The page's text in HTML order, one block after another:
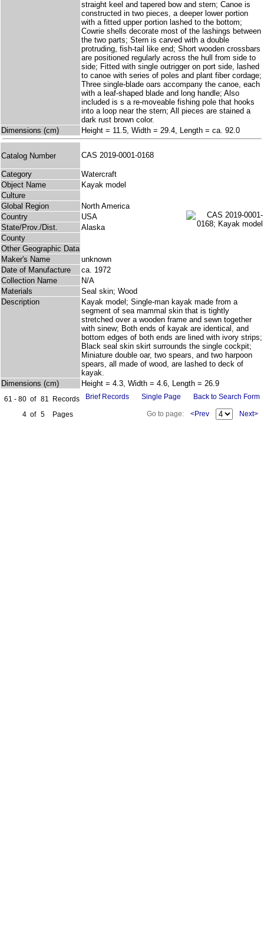
straight keel and tapered bow and stern; Canoe is
constructed in two pieces, a deeper lower portion
with a fitted upper portion lashed to the bottom;
Cowrie shells decorate most of the lashings between
the two parts; Stern is carved with a double
protruding, fish-tail like end; Short wooden crossbars
are positioned regularly across the hull from side to
side; Fitted with single outrigger on port side, lashed
to canoe with series of poles and plant fiber cordage;
Three single-blade oars accompany the canoe, each
with a leaf-shaped blade and long handle; Also
included is s a re-moveable fishing pole that hooks
into a loop near the stern; All pieces are stained a
dark rust brown color.
Dimensions (cm)
Height = 11.5, Width = 29.4, Length = ca. 92.0
Catalog Number CAS 2019-0001-0168
Category
Watercraft
Object Name
Kayak model
Culture
Global Region
North America
Country
USA
State/Prov./Dist.
Alaska
County
Other Geographic Data
Maker's Name
unknown
Date of Manufacture
ca. 1972
Collection Name
N/A
Materials
Seal skin; Wood
Description
Kayak model; Single-man kayak made from a
segment of sea mammal skin that is tightly
stretched over a wooden frame and sewn together
with sinew; Both ends of kayak are identical, and
bottom edges of both ends are lined with ivory strips;
Black seal skin skirt surrounds the single cockpit;
Miniature double oar, two spears, and two harpoon
spears, all made of wood, are lashed to deck of
kayak.
Dimensions (cm)
Height = 4.3, Width = 4.6, Length = 26.9
61 - 80 of 81
Records
4 of 5 Pages
Brief Records Single Page Back to Search Form
Go to page: <Prev Next>